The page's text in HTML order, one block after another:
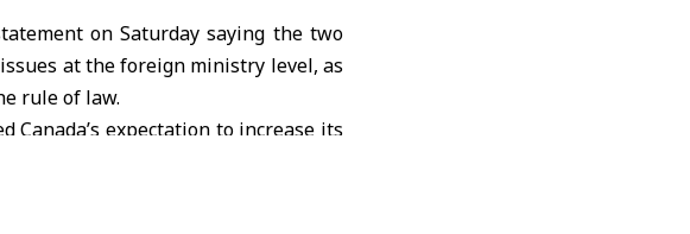
on Saturday saying the two
at the foreign ministry level, as
rule of law.
Canada’s expectation to increase its